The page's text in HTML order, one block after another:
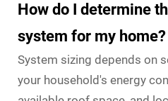
How do I determine
system for my home?
System sizing depends on
your household's energy